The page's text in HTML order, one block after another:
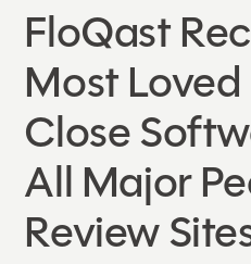
FloQast
Most
Close
All Major
Review